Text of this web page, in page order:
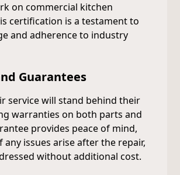
on commercial kitchen
certification is a testament to
and adherence to industry
Guarantees
service will stand behind their
warranties on both parts and
provides peace of mind,
issues arise after the repair,
without additional cost.